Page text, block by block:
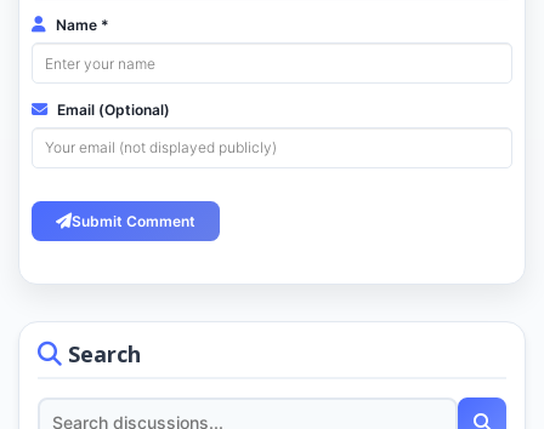
Search
Name *
Email (Optional)
Submit Comment